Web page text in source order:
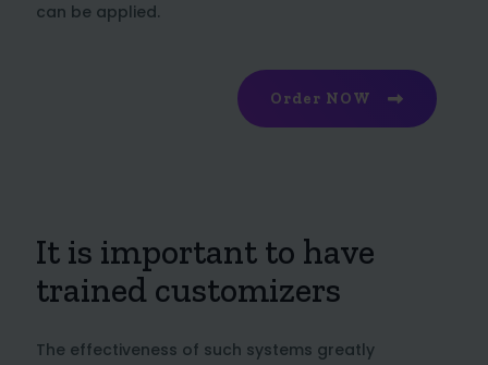
can be applied.
Order NOW
It is important to have
trained customizers
The effectiveness of such systems greatly